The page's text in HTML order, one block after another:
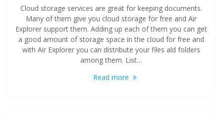
Cloud storage services are great for keeping documents.
Many of them give you cloud storage for free and Air
Explorer support them. Adding up each of them you can get
a good amount of storage space in the cloud for free and
with Air Explorer you can distribute your files ald folders
among them. List…
Read more